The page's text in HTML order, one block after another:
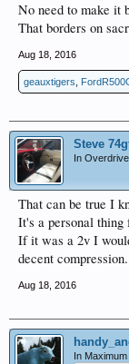
No need to make it
That borders on
Aug 18, 2016
geauxtigers
Steve
In Overdrive
That can be true I
It's a personal thing
If it was a 2v I
decent
Aug 18, 2016
In